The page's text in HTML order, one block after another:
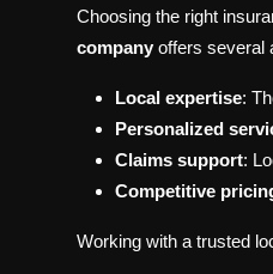
Choosing the right
company offers several
Local expertise:
Personalized
Claims support:
Competitive
Working with a trusted